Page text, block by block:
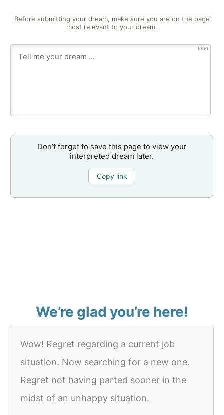
Before submitting your dream, make sure you are on the page
most relevant to your dream.
1000
Don’t forget to save this page to view your
interpreted dream later.
Copy link
We’re glad you’re here!
Wow! Regret regarding a current job
situation. Now searching for a new one.
Regret not having parted sooner in the
midst of an unhappy situation.